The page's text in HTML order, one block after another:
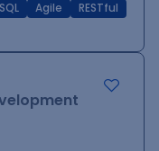
Agile
RESTful